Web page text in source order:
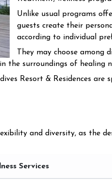
Unlike usual programs
guests create their
according to individual
They may choose
the surroundings of healing
Resort & Residences are
and diversity, as the
Services